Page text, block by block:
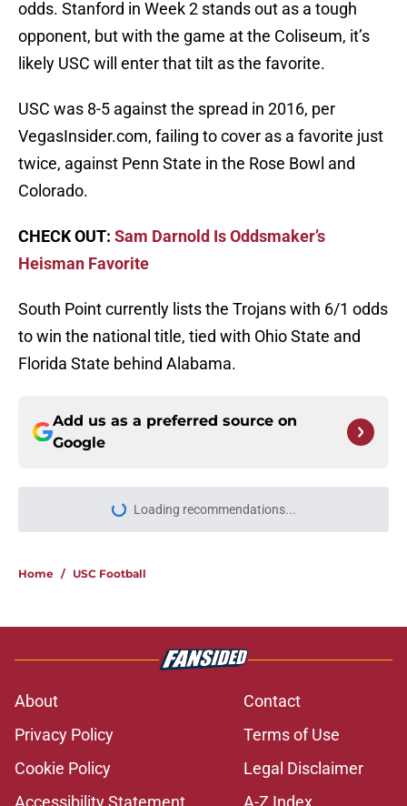
odds. Stanford in Week 2 stands out as a tough
opponent, but with the game at the Coliseum, it’s
likely USC will enter that tilt as the favorite.
USC was 8-5 against the spread in 2016, per
VegasInsider.com, failing to cover as a favorite just
twice, against Penn State in the Rose Bowl and
Colorado.
CHECK OUT: Sam Darnold Is Oddsmaker’s
Heisman Favorite
South Point currently lists the Trojans with 6/1 odds
to win the national title, tied with Ohio State and
Florida State behind Alabama.
Add us as a preferred source on
Google
Loading recommendations...
Please wait while we load
Home / USC Football
About
Contact
Privacy Policy
Terms of Use
Cookie Policy
Legal Disclaimer
Accessibility Statement
A-Z Index